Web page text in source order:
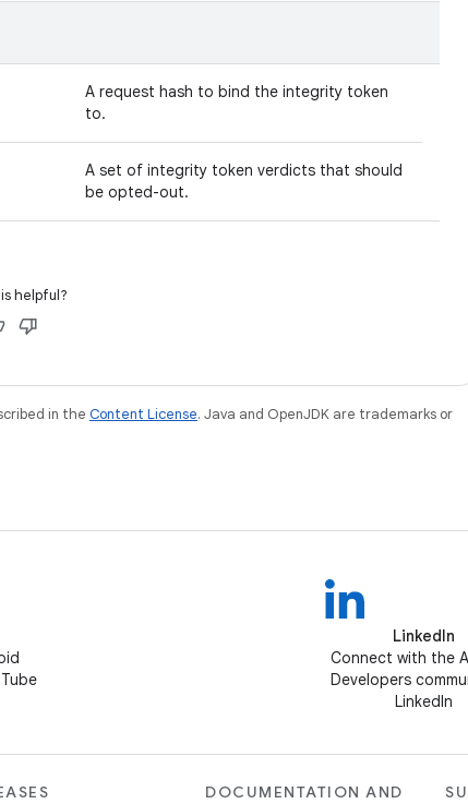
A request hash to bind the integrity token
to.
A set of integrity token verdicts that should
be opted-out.
helpful?
in the Content License. Java and OpenJDK are trademarks or
LinkedIn
Connect with the
Developers
LinkedIn
DOCUMENTATION AND